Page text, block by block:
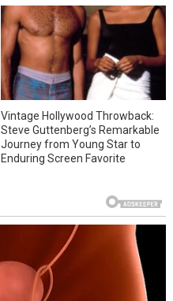
Vintage Hollywood Throwback:
Steve Guttenberg’s Remarkable
Journey from Young Star to
Enduring Screen Favorite